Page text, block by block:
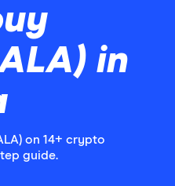
in
on 14+ crypto
guide.